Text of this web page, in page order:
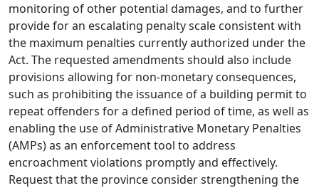
monitoring of other potential damages, and to further
provide for an escalating penalty scale consistent with
the maximum penalties currently authorized under the
Act. The requested amendments should also include
provisions allowing for non-monetary consequences,
such as prohibiting the issuance of a building permit to
repeat offenders for a defined period of time, as well as
enabling the use of Administrative Monetary Penalties
(AMPs) as an enforcement tool to address
encroachment violations promptly and effectively.
Request that the province consider strengthening the